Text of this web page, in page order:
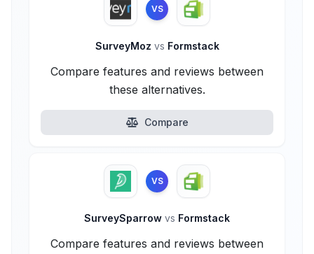
VS
SurveyMoz vs Formstack
Compare features and reviews between
these alternatives.
Compare
VS
SurveySparrow vs Formstack
Compare features and reviews between